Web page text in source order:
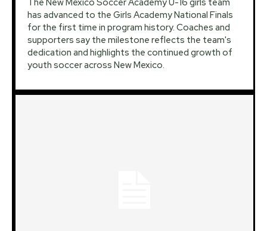
has advanced to the Girls Academy National Finals
for the first time in program history. Coaches and
supporters say the milestone reflects the team's
dedication and highlights the continued growth of
youth soccer across New Mexico.